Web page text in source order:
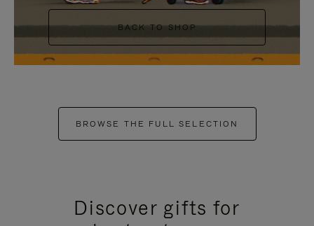
BACK TO SHOP
BROWSE THE FULL SELECTION
Discover gifts for